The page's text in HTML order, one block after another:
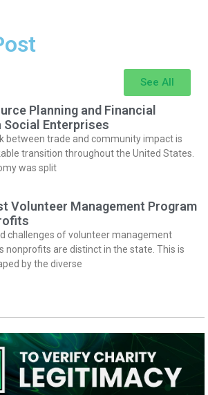
See All
Planning and Financial
Social Enterprises
between trade and community impact is
transition throughout the United States.
was split
Volunteer Management Program
challenges of volunteer management
nonprofits are distinct in the state. This is
by the diverse